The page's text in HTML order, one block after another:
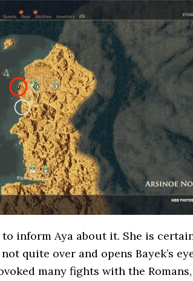
inform Aya about it. She is
quite over and opens Bayek’s
many fights with the Romans,